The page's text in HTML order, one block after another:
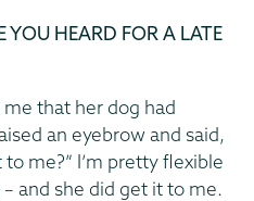
YOU HEARD FOR A LATE
that her dog had
an eyebrow and said,
me?” I’m pretty flexible
and she did get it to me.